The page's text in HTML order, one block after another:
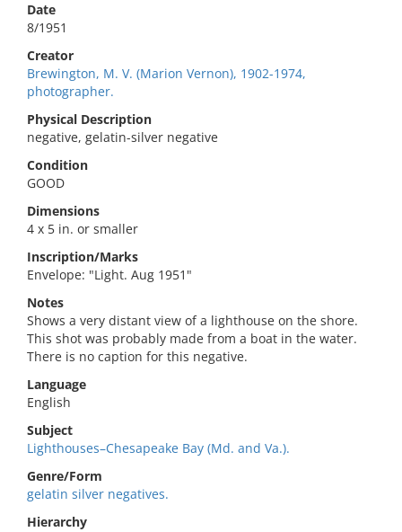
Date
8/1951
Creator
Brewington, M. V. (Marion Vernon), 1902-1974,
photographer.
Physical Description
negative, gelatin-silver negative
Condition
GOOD
Dimensions
4 x 5 in. or smaller
Inscription/Marks
Envelope: "Light. Aug 1951"
Notes
Shows a very distant view of a lighthouse on the shore.
This shot was probably made from a boat in the water.
There is no caption for this negative.
Language
English
Subject
Lighthouses–Chesapeake Bay (Md. and Va.).
Genre/Form
gelatin silver negatives.
Hierarchy